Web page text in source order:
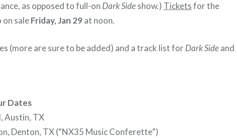
as opposed to full-on Dark Sideshow.) Ticketsfor the
saleFriday, Jan 29 at noon.
(more are sure to be added) and a track list forDark Sideand
Dates
Austin, TX
Denton, TX (“NX35 Music Conferette”)